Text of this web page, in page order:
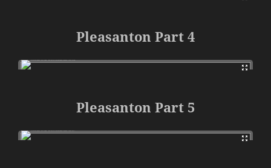
Pleasanton Part 4
Pleasanton Part 5